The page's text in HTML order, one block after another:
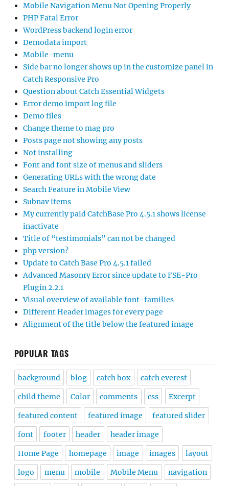
Mobile Navigation Menu Not Opening Properly
PHP Fatal Error
WordPress backend login error
Demodata import
Mobile-menu
Side bar no longer shows up in the customize panel in
Catch Responsive Pro
Question about Catch Essential Widgets
Error demo import log file
Demo files
Change theme to mag pro
Posts page not showing any posts
Not installing
Font and font size of menus and sliders
Generating URLs with the wrong date
Search Feature in Mobile View
Subnav items
My currently paid CatchBase Pro 4.5.1 shows license
inactivate
Title of “testimonials” can not be changed
php version?
Update to Catch Base Pro 4.5.1 failed
Advanced Masonry Error since update to FSE-Pro
Plugin 2.2.1
Visual overview of available font-families
Different Header images for every page
Alignment of the title below the featured image
POPULAR TAGS
background blog catch box catch everest
child theme Color comments css Excerpt
featured content featured image featured slider
font footer header header image
Home Page homepage image images layout
logo menu mobile Mobile Menu navigation